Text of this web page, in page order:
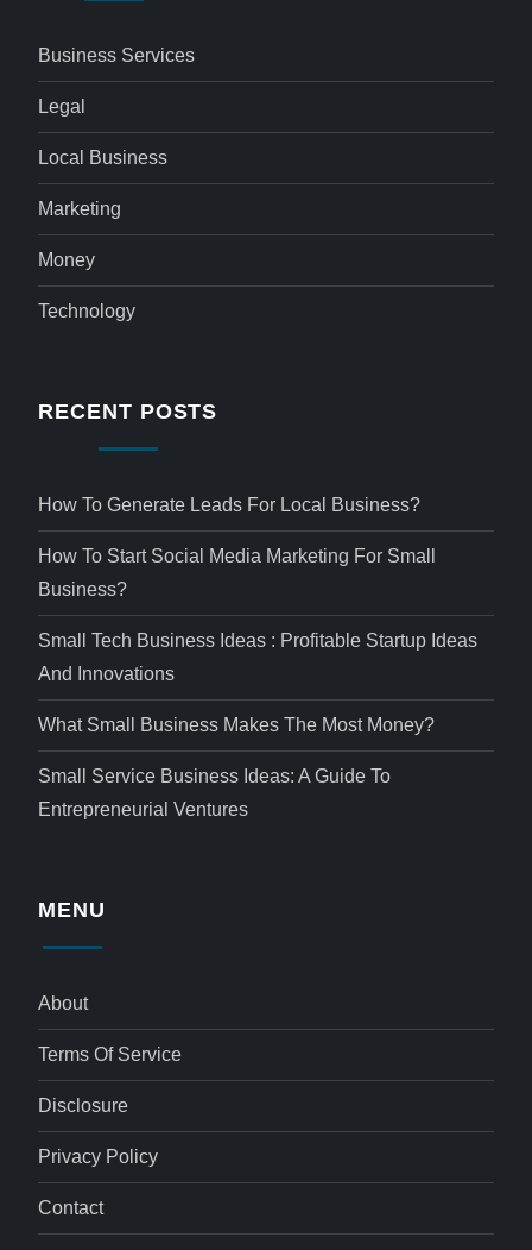
Business Services
Legal
Local Business
Marketing
Money
Technology
RECENT POSTS
How To Generate Leads For Local Business?
How To Start Social Media Marketing For Small
Business?
Small Tech Business Ideas : Profitable Startup Ideas
And Innovations
What Small Business Makes The Most Money?
Small Service Business Ideas: A Guide To
Entrepreneurial Ventures
MENU
About
Terms Of Service
Disclosure
Privacy Policy
Contact